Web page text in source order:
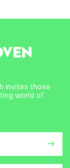
invites those
world of